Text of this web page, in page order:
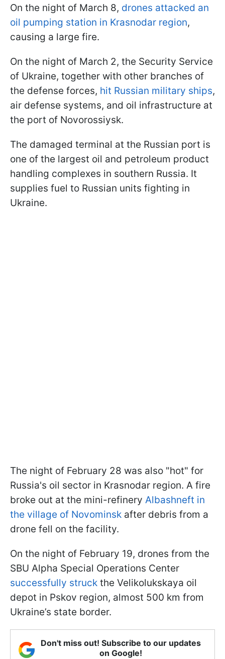
On the night of March 8, drones attacked an
oil pumping station in Krasnodar region,
causing a large fire.
On the night of March 2, the Security Service
of Ukraine, together with other branches of
the defense forces, hit Russian military ships,
air defense systems, and oil infrastructure at
the port of Novorossiysk.
The damaged terminal at the Russian port is
one of the largest oil and petroleum product
handling complexes in southern Russia. It
supplies fuel to Russian units fighting in
Ukraine.
The night of February 28 was also "hot" for
Russia's oil sector in Krasnodar region. A fire
broke out at the mini-refinery Albashneft in
the village of Novominsk after debris from a
drone fell on the facility.
On the night of February 19, drones from the
SBU Alpha Special Operations Center
successfully struck the Velikolukskaya oil
depot in Pskov region, almost 500 km from
Ukraine’s state border.
Don't miss out! Subscribe to our updates
on Google!